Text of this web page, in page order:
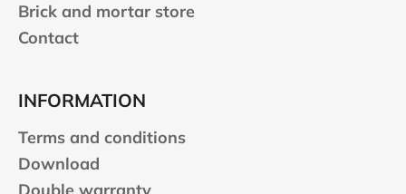
Brick and mortar store
Contact
INFORMATION
Terms and conditions
Download